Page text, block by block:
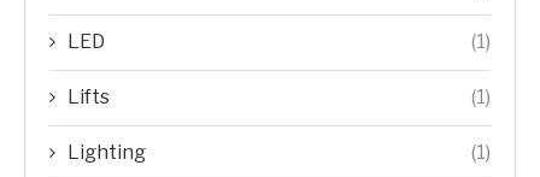
LED (1)
Lifts (1)
Lighting (1)